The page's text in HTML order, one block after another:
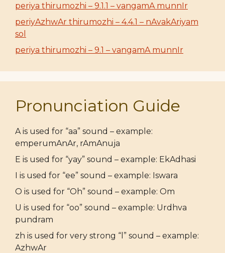
periya thirumozhi – 9.1.1 – vangamA munnIr
periyAzhwAr thirumozhi – 4.4.1 – nAvakAriyam
sol
periya thirumozhi – 9.1 – vangamA munnIr
Pronunciation Guide
A is used for “aa” sound – example:
emperumAnAr, rAmAnuja
E is used for “yay” sound – example: EkAdhasi
I is used for “ee” sound – example: Iswara
O is used for “Oh” sound – example: Om
U is used for “oo” sound – example: Urdhva
pundram
zh is used for very strong “l” sound – example:
AzhwAr